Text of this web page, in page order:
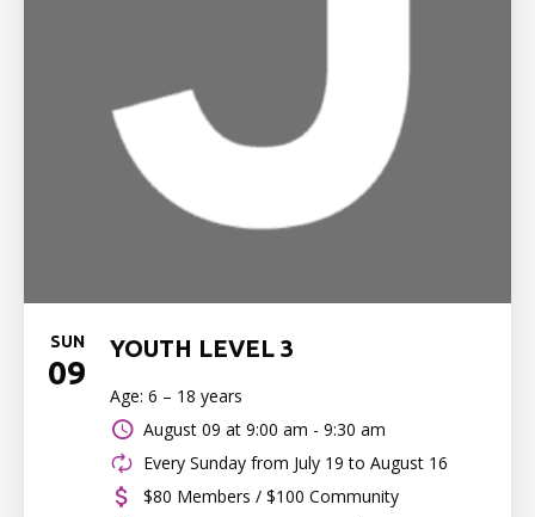
SUN
09
YOUTH LEVEL 3
Age: 6 – 18 years
August 09 at 9:00 am - 9:30 am
Every Sunday from July 19 to August 16
$80 Members / $100 Community